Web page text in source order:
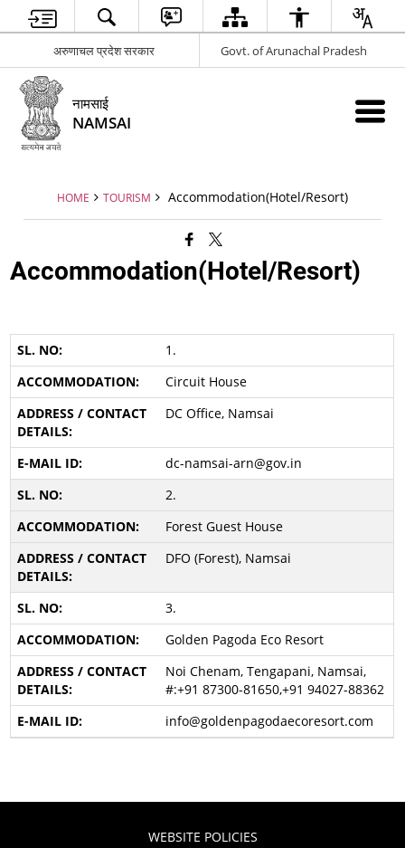
अरुणाचल प्रदेश सरकार Govt. of Arunachal Pradesh
नामसाई
NAMSAI
HOME TOURISM Accommodation(Hotel/Resort)
Accommodation(Hotel/Resort)
1.
Circuit House
DC Office, Namsai
dc-namsai-arn@gov.in
2.
Forest Guest House
DFO (Forest), Namsai
3.
Golden Pagoda Eco Resort
Noi Chenam, Tengapani, Namsai,
#:+91 87300-81650,+91 94027-88362
info@goldenpagodaecoresort.com
WEBSITE POLICIES